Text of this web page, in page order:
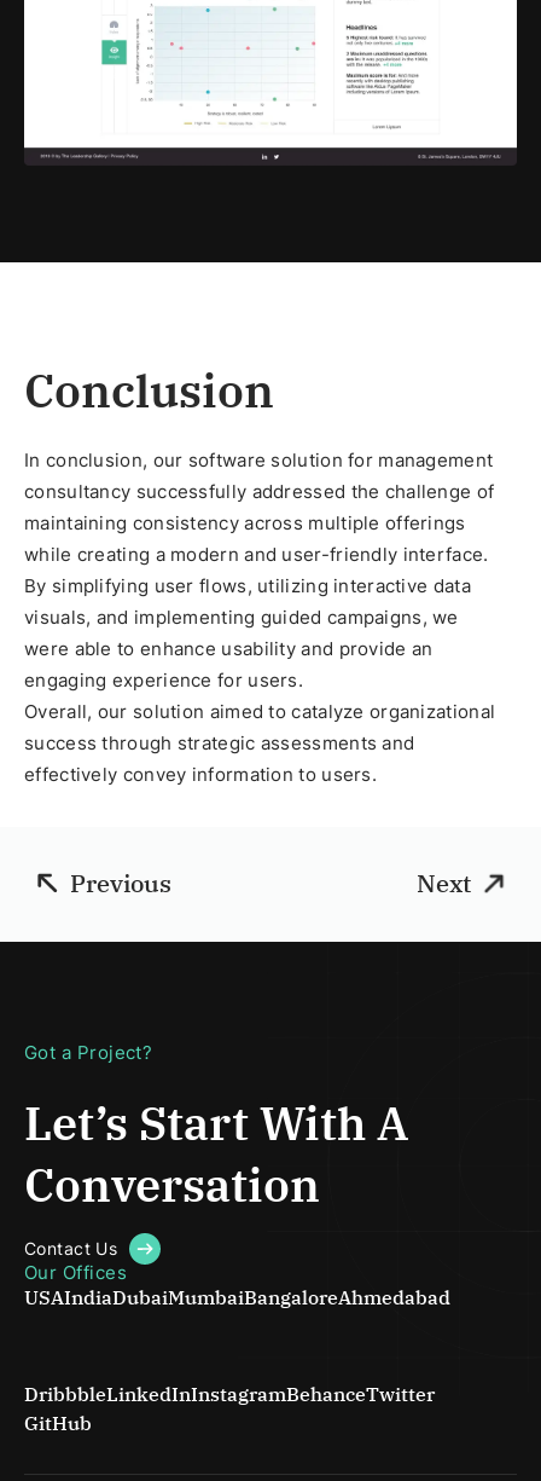
Conclusion
In conclusion, our software solution for management
consultancy successfully addressed the challenge of
maintaining consistency across multiple offerings
while creating a modern and user-friendly interface.
By simplifying user flows, utilizing interactive data
visuals, and implementing guided campaigns, we
were able to enhance usability and provide an
engaging experience for users.
Overall, our solution aimed to catalyze organizational
success through strategic assessments and
effectively convey information to users.
Previous Next
Got a Project?
Let’s Start WithA
Conversation
Contact Us
Our Offices
USAIndiaDubaiMumbaiBangaloreAhmedabad
DribbbleLinkedInInstagramBehanceTwitter
GitHub